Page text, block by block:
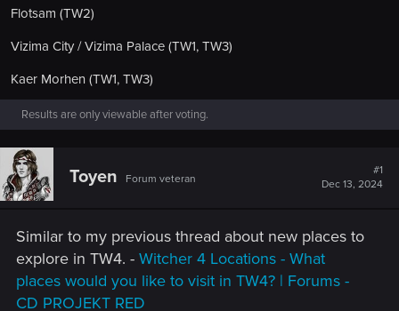
Flotsam (TW2)
Vizima City / Vizima Palace (TW1, TW3)
Kaer Morhen (TW1, TW3)
Results are only viewable after voting.
Toyen Forum veteran
#1
Dec 13, 2024
Similar to my previous thread about new places to
explore in TW4. - Witcher 4 Locations - What
places would you like to visit in TW4? | Forums -
CD PROJEKT RED